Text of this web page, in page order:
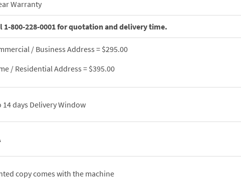
Warranty
1-800-228-0001 for quotation and delivery time.
/ Business Address = $295.00
/ Residential Address = $395.00
14 days Delivery Window
copy comes with the machine